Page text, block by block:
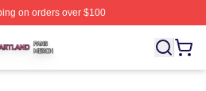
on orders over $100
Licensed Heartland Merch